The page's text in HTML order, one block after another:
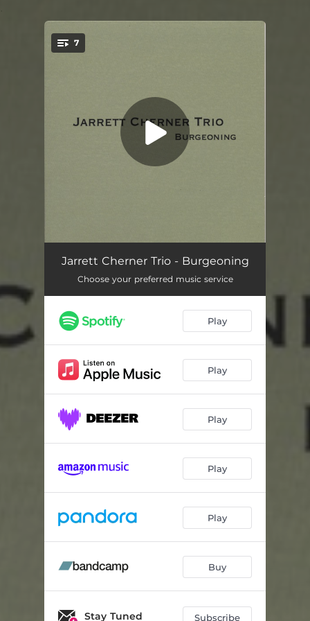
7
Theme 02:29
Shake The Cage 07:29
Stand Your Own 11:30
Burgeoning 06:40
Sucker Punch 07:53
Somebody Quietly
Jarrett Cherner Trio - Burgeoning
Choose your preferred music service
Play
Play
Play
Play
Play
Buy
Stay Tuned Subscribe